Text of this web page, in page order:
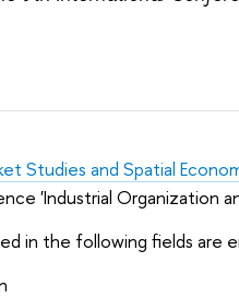
Studies and Spatial
'Industrial Organization
in the following fields are